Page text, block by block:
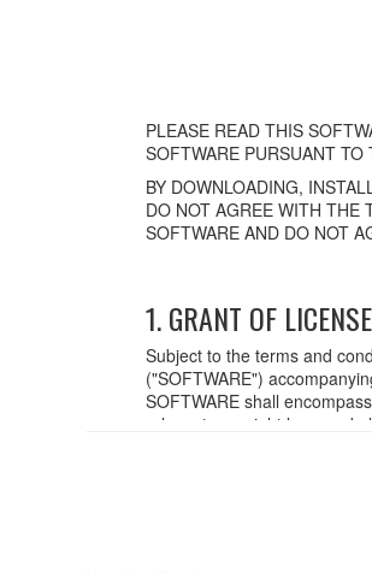
PLEASE READ THIS
SOFTWARE PURSUANT
BY DOWNLOADING,
DO NOT AGREE WITH THE
SOFTWARE AND DO NOT
1. GRANT OF
Subject to the terms and
("SOFTWARE")
SOFTWARE shall
relevant copyright laws and
created with the use of
You may not engage